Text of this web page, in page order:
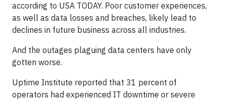
according to USA TODAY. Poor customer experiences,
as well as data losses and breaches, likely lead to
declines in future business across all industries.
And the outages plaguing data centers have only
gotten worse.
Uptime Institute reported that 31 percent of
operators had experienced IT downtime or severe